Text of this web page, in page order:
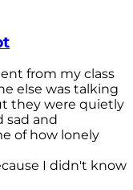
from my class
else was talking
they were quietly
sad and
of how lonely
I didn't know